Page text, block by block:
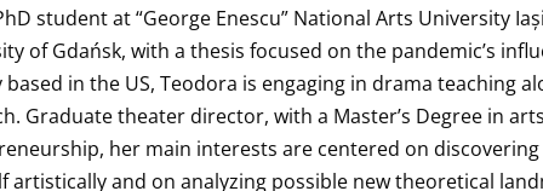
Shadows: An Interview with
Koh Choon Eiow, Part 1
Beyond the Storm, a New York City
Thrives
19th July 2026
of Movement:” Dance
in the Twin Cities
The Precipitation Of Performance:
Braddy And Burns On Beckett
6th June 2026
“Figures In
Trilogy
17th
THEATRE
THEATRE
THEATRE
TRANSLATION
TRANSCULTURAL
COLLABORATIONS
MADAGASCAR
MALAWI
SOUTH AFRICA
SOUTH SUDAN
student at “George Enescu” National Arts University
of Gdańsk, with a thesis focused on the pandemic’s
in the US, Teodora is engaging in drama teaching
Graduate theater director, with a Master’s Degree in arts
her main interests are centered on discovering
artistically and on analyzing possible new theoretical